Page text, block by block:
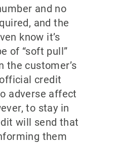
and no
and the
know it’s
of “soft pull”
the customer’s
credit
adverse affect
to stay in
will send that
them